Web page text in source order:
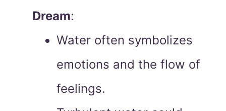
Dream:
Water often symbolizes
emotions and the flow of
feelings.